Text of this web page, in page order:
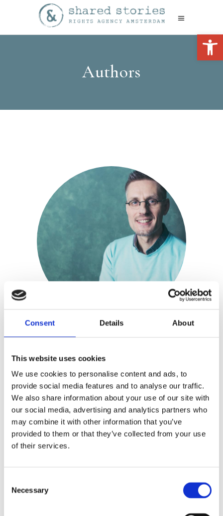
Consent Details About
This website uses cookies
We use cookies to personalise content and ads, to
provide social media features and to analyse our traffic.
We also share information about your use of our site with
our social media, advertising and analytics partners who
may combine it with other information that you’ve
provided to them or that they’ve collected from your use
of their services.
Selection
Necessary
Authors
Wielie Elhorst
Wielie Elhorstis a theologian and
Christian LGBT activist. He works for
the Protestant Church of Amsterdam
as a minister with special assignment
for the LGBT community, and holds
Stijn van der Woude